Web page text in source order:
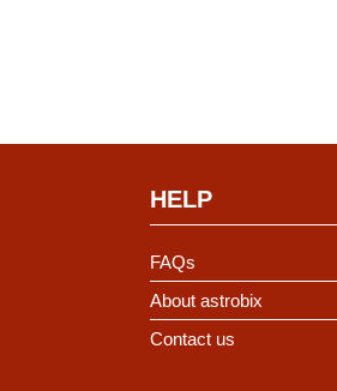
HELP
FAQs
About astrobix
Contact us